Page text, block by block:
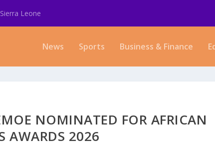
Leone
News Sports Business & Finance
NOMINATED FOR AFRICAN
AWARDS 2026